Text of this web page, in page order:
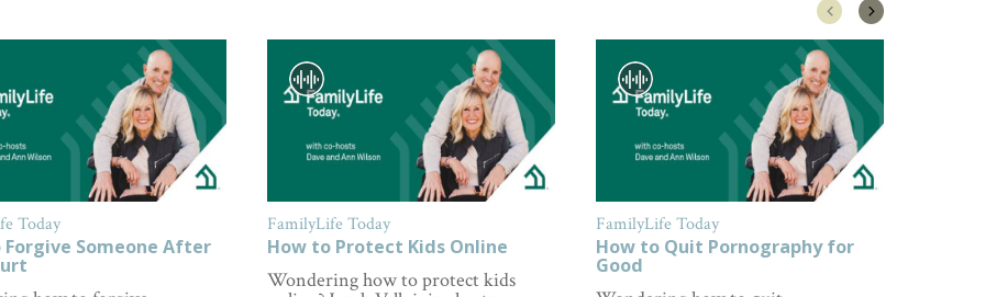
Today
Forgive Someone After
FamilyLife Today
How to Protect Kids Online
Wondering how to protect kids
FamilyLife Today
How to Quit Pornography for
Good